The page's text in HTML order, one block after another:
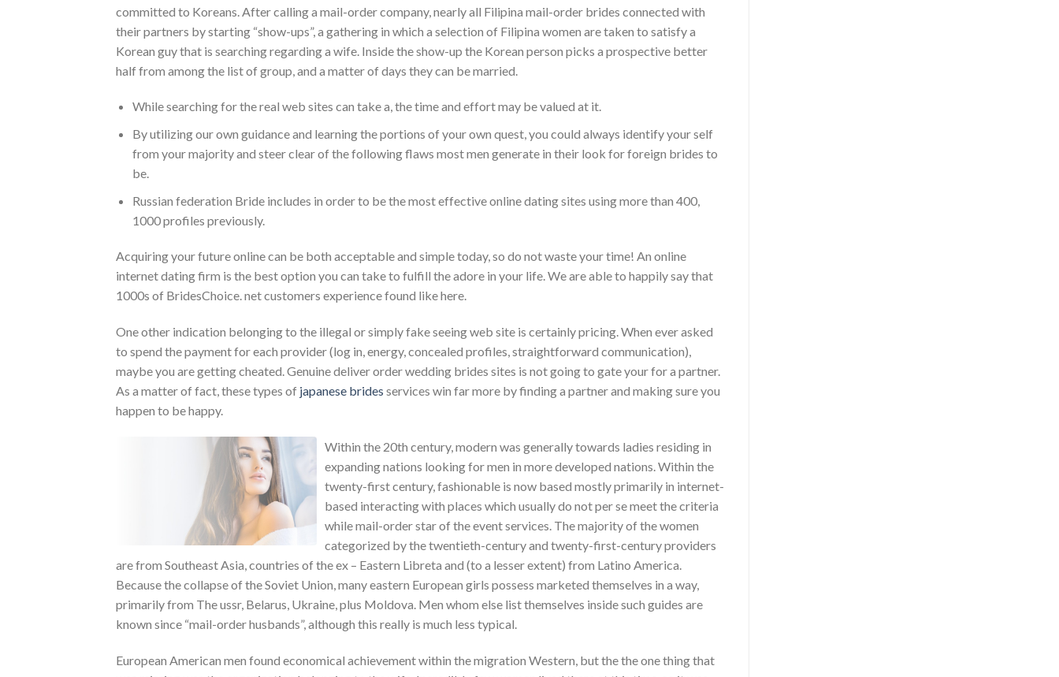
committed to Koreans. After calling a mail-order company, nearly all Filipina mail-order brides connected with
their partners by starting “show-ups”, a gathering in which a selection of Filipina women are taken to satisfy a
Korean guy that is searching regarding a wife. Inside the show-up the Korean person picks a prospective better
half from among the list of group, and a matter of days they can be married.
While searching for the real web sites can take a, the time and effort may be valued at it.
By utilizing our own guidance and learning the portions of your own quest, you could always identify your self
from your majority and steer clear of the following flaws most men generate in their look for foreign brides to
be.
Russian federation Bride includes in order to be the most effective online dating sites using more than 400,
1000 profiles previously.
Acquiring your future online can be both acceptable and simple today, so do not waste your time! An online
internet dating firm is the best option you can take to fulfill the adore in your life. We are able to happily say that
1000s of BridesChoice. net customers experience found like here.
One other indication belonging to the illegal or simply fake seeing web site is certainly pricing. When ever asked
to spend the payment for each provider (log in, energy, concealed profiles, straightforward communication),
maybe you are getting cheated. Genuine deliver order wedding brides sites is not going to gate your for a partner.
As a matter of fact, these types of japanese brides services win far more by finding a partner and making sure you
happen to be happy.
Within the 20th century, modern was generally towards ladies residing in
expanding nations looking for men in more developed nations. Within the
twenty-first century, fashionable is now based mostly primarily in internet-
based interacting with places which usually do not per se meet the criteria
while mail-order star of the event services. The majority of the women
categorized by the twentieth-century and twenty-first-century providers
are from Southeast Asia, countries of the ex – Eastern Libreta and (to a lesser extent) from Latino America.
Because the collapse of the Soviet Union, many eastern European girls possess marketed themselves in a way,
primarily from The ussr, Belarus, Ukraine, plus Moldova. Men whom else list themselves inside such guides are
known since “mail-order husbands”, although this really is much less typical.
European American men found economical achievement within the migration Western, but the the one thing that